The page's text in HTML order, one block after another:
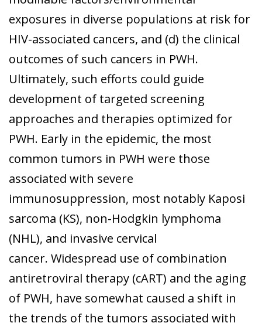
exposures in diverse populations at risk for
HIV-associated cancers, and (d) the clinical
outcomes of such cancers in PWH.
Ultimately, such efforts could guide
development of targeted screening
approaches and therapies optimized for
PWH. Early in the epidemic, the most
common tumors in PWH were those
associated with severe
immunosuppression, most notably Kaposi
sarcoma (KS), non-Hodgkin lymphoma
(NHL), and invasive cervical
cancer. Widespread use of combination
antiretroviral therapy (cART) and the aging
of PWH, have somewhat caused a shift in
the trends of the tumors associated with